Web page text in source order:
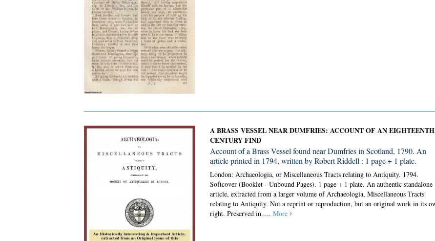
A BRASS VESSEL NEAR DUMFRIES: ACCOUNT OF AN EIGHTEENTH
CENTURY FIND
Account of a Brass Vessel found near Dumfries in Scotland, 1790. An
article printed in 1794, written by Robert Riddell : 1 page + 1 plate.
London: Archaeologia, or Miscellaneous Tracts relating to Antiquity. 1794.
Softcover (Booklet - Unbound Pages). 1 page + 1 plate. An authentic standalone
article, extracted from a larger volume of Archaeologia, Miscellaneous Tracts
relating to Antiquity. Not a reprint or reproduction, but an original work in its
right. Preserved in..... More